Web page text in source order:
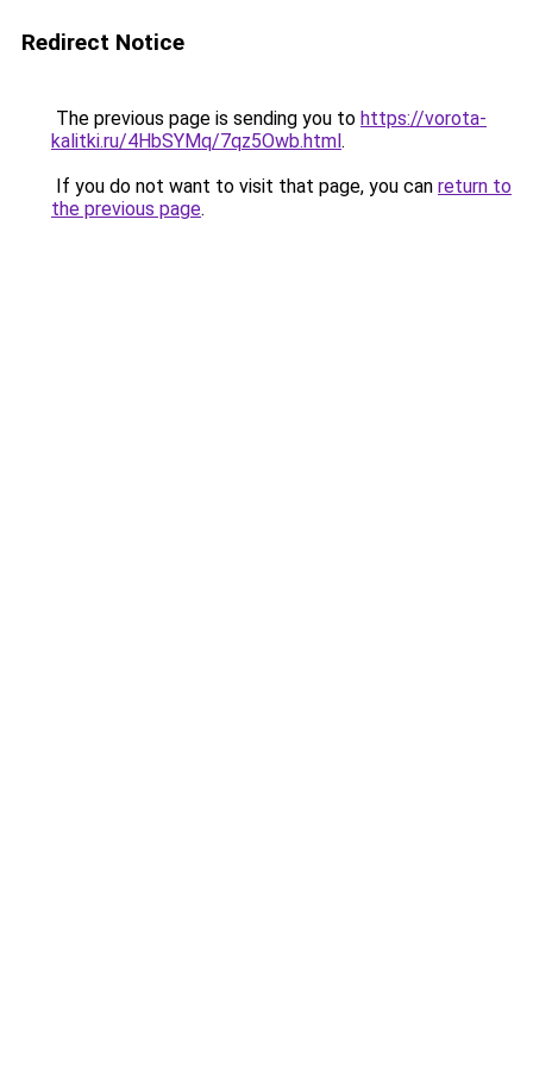
Redirect Notice
The previous page is sending you to https://vorota-
kalitki.ru/4HbSYMq/7qz5Owb.html.
If you do not want to visit that page, you can return to
the previous page.